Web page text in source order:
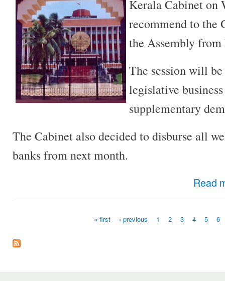
Kerala Cabinet on
recommend to the
the Assembly from
The session will
legislative
supplementary
The Cabinet also decided to disburse all
banks from next month.
Read
« first ‹ previous 1 2 3 4 5 6